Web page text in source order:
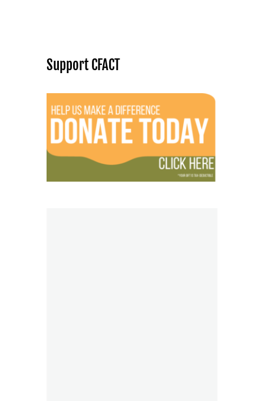
Support CFACT